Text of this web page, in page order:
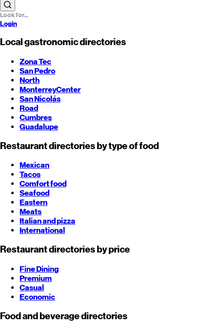
Login
Local gastronomic directories
Zona Tec
San Pedro
North
MonterreyCenter
San Nicolás
Road
Cumbres
Guadalupe
Restaurant directories by type of food
Mexican
Tacos
Comfort food
Seafood
Eastern
Meats
Italian and pizza
International
Restaurant directories by price
Fine Dining
Premium
Casual
Economic
Food and beverage directories